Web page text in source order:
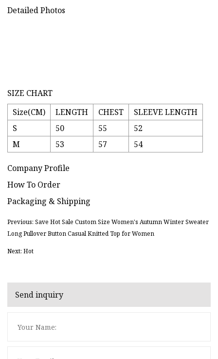
Detailed Photos
SIZE CHART
Size(CM)
LENGTH CHEST
SLEEVE LENGTH
S
50 55
52
M
53 57 54
Company Profile
How To Order
Packaging & Shipping
Previous: Save Hot Sale Custom Size Women's Autumn Winter Sweater
Long Pullover Button Casual Knitted Top for Women
Next: Hot
Send inquiry